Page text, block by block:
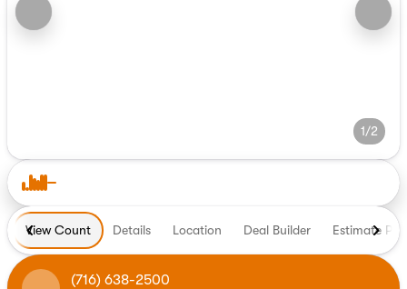
1/2
View Count Details Location Deal Builder Estimate
(716) 638-2500